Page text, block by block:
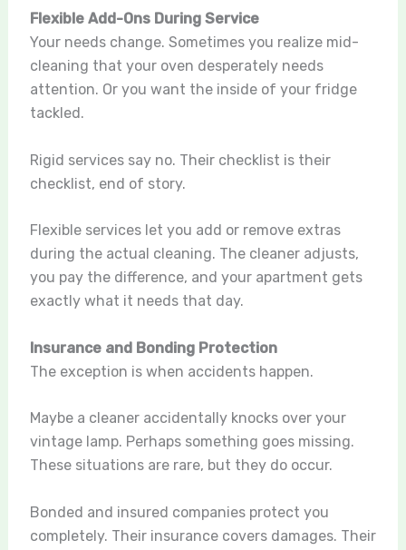
Flexible Add-Ons During Service
Your needs change. Sometimes you realize mid-
cleaning that your oven desperately needs
attention. Or you want the inside of your fridge
tackled.
Rigid services say no. Their checklist is their
checklist, end of story.
Flexible services let you add or remove extras
during the actual cleaning. The cleaner adjusts,
you pay the difference, and your apartment gets
exactly what it needs that day.
Insurance and Bonding Protection
The exception is when accidents happen.
Maybe a cleaner accidentally knocks over your
vintage lamp. Perhaps something goes missing.
These situations are rare, but they do occur.
Bonded and insured companies protect you
completely. Their insurance covers damages. Their